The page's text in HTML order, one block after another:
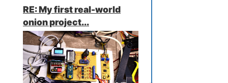
RE: My first real-world
onion project...